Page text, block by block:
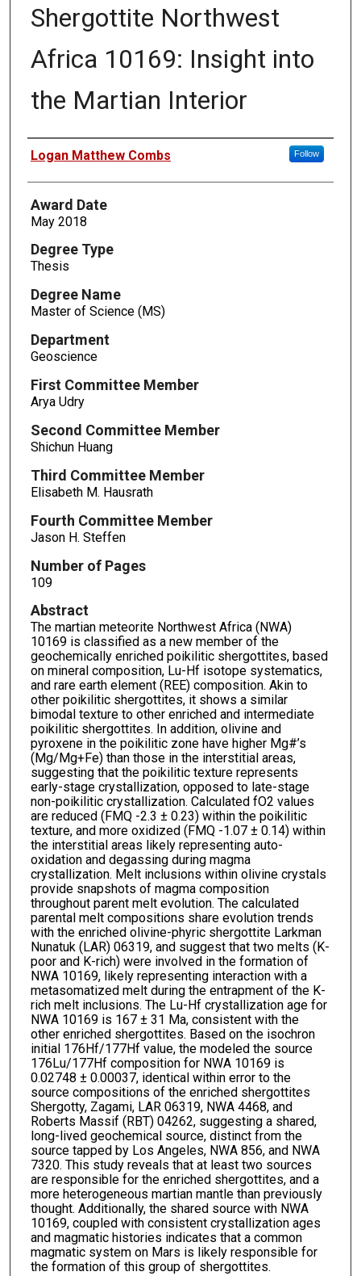
Shergottite Northwest
Africa 10169: Insight into
the Martian Interior
Author
Logan Matthew Combs Follow
Award Date
May 2018
Degree Type
Thesis
Degree Name
Master of Science (MS)
Department
Geoscience
First Committee Member
Arya Udry
Second Committee Member
Shichun Huang
Third Committee Member
Elisabeth M. Hausrath
Fourth Committee Member
Jason H. Steffen
Number of Pages
109
Abstract
The martian meteorite Northwest Africa (NWA)
10169 is classified as a new member of the
geochemically enriched poikilitic shergottites, based
on mineral composition, Lu-Hf isotope systematics,
and rare earth element (REE) composition. Akin to
other poikilitic shergottites, it shows a similar
bimodal texture to other enriched and intermediate
poikilitic shergottites. In addition, olivine and
pyroxene in the poikilitic zone have higher Mg#’s
(Mg/Mg+Fe) than those in the interstitial areas,
suggesting that the poikilitic texture represents
early-stage crystallization, opposed to late-stage
non-poikilitic crystallization. Calculated fO2 values
are reduced (FMQ -2.3 ± 0.23) within the poikilitic
texture, and more oxidized (FMQ -1.07 ± 0.14) within
the interstitial areas likely representing auto-
oxidation and degassing during magma
crystallization. Melt inclusions within olivine crystals
provide snapshots of magma composition
throughout parent melt evolution. The calculated
parental melt compositions share evolution trends
with the enriched olivine-phyric shergottite Larkman
Nunatuk (LAR) 06319, and suggest that two melts (K-
poor and K-rich) were involved in the formation of
NWA 10169, likely representing interaction with a
metasomatized melt during the entrapment of the K-
rich melt inclusions. The Lu-Hf crystallization age for
NWA 10169 is 167 ± 31 Ma, consistent with the
other enriched shergottites. Based on the isochron
initial 176Hf/177Hf value, the modeled the source
176Lu/177Hf composition for NWA 10169 is
0.02748 ± 0.00037, identical within error to the
source compositions of the enriched shergottites
Shergotty, Zagami, LAR 06319, NWA 4468, and
Roberts Massif (RBT) 04262, suggesting a shared,
long-lived geochemical source, distinct from the
source tapped by Los Angeles, NWA 856, and NWA
7320. This study reveals that at least two sources
are responsible for the enriched shergottites, and a
more heterogeneous martian mantle than previously
thought. Additionally, the shared source with NWA
10169, coupled with consistent crystallization ages
and magmatic histories indicates that a common
magmatic system on Mars is likely responsible for
the formation of this group of shergottites.